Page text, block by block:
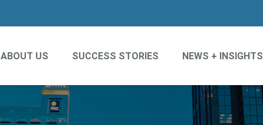
ABOUT US SUCCESS STORIES NEWS + INSIGHTS